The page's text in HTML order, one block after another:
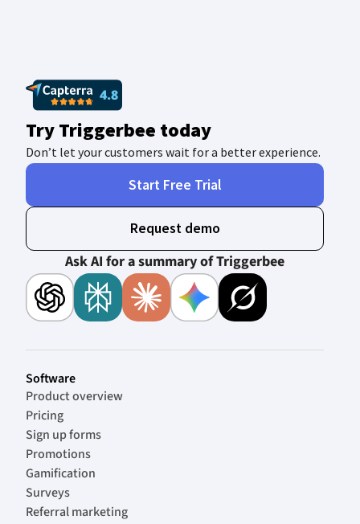
Try Triggerbee today
Don’t let your customers wait for a better experience.
Start Free Trial
Request demo
Ask AI for a summary of Triggerbee
Software
Product overview
Pricing
Sign up forms
Promotions
Gamification
Surveys
Referral marketing